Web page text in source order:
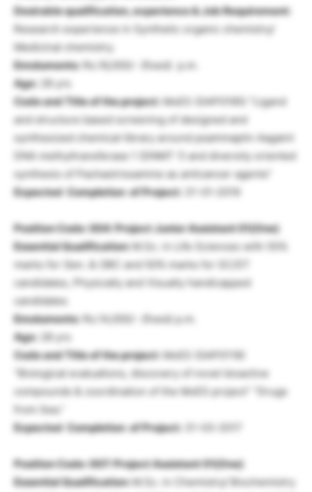
Desirable qualification, experience & Job Requirement:
Research experience in Synthetic organic chemistry/
Medicinal chemistry.
Emoluments: Rs.16,000/- (fixed) p.m.
Age: 28 yrs
Code and Title of the project: MoES (GAP0195) “Ligand
and structure based screening of designed and
synthesized chemical library around psammaplin Aagaint
DNA methyltransferase 1 (DNMT 1) and diversity oriented
synthesis of Pachastrissamine as anticancer agents”
Expected Completion of Project:
31-01-2019
Position Code: 004: Project Junior Assistant 01(One)
Essential Qualification:M.Sc. in Life Sciences with 55%
marks for Gen. & OBC and 50% marks for SC/ST
candidates, Physically and Visually handicapped
candidates
Emoluments: Rs.14,000/- (fixed) p.m.
Age: 28 yrs
Code and Title of the project: MoES (GAP0118)
“Biological evaluations, discovery of novel bioactive
compounds & coordination of the MoES project” “Drugs
from Sea.”
Expected Completion of Project:
31-03-2017
Position Code: 007:Project Assistant01(One)
Essential Qualification:M.Sc. in Chemistry/ Biochemistry